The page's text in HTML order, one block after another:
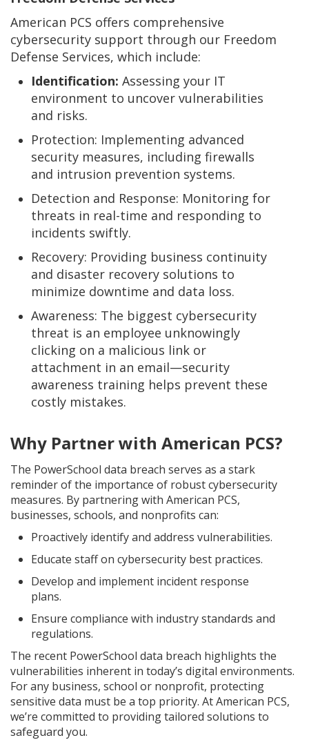
American PCS offers comprehensive
cybersecurity support through our Freedom
Defense Services, which include:
Identification: Assessing your IT
environment to uncover vulnerabilities
and risks.
Protection: Implementing advanced
security measures, including firewalls
and intrusion prevention systems.
Detection and Response: Monitoring for
threats in real-time and responding to
incidents swiftly.
Recovery: Providing business continuity
and disaster recovery solutions to
minimize downtime and data loss.
Awareness: The biggest cybersecurity
threat is an employee unknowingly
clicking on a malicious link or
attachment in an email—security
awareness training helps prevent these
costly mistakes.
Why Partner with American PCS?
The PowerSchool data breach serves as a stark
reminder of the importance of robust cybersecurity
measures. By partnering with American PCS,
businesses, schools, and nonprofits can:
Proactively identify and address vulnerabilities.
Educate staff on cybersecurity best practices.
Develop and implement incident response
plans.
Ensure compliance with industry standards and
regulations.
The recent PowerSchool data breach highlights the
vulnerabilities inherent in today’s digital environments.
For any business, school or nonprofit, protecting
sensitive data must be a top priority. At American PCS,
we’re committed to providing tailored solutions to
safeguard you.